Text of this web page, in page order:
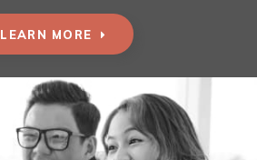
LEARN MORE